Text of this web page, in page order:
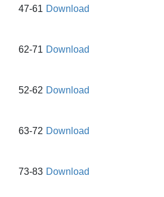
47-61 Download
62-71 Download
52-62 Download
63-72 Download
73-83 Download